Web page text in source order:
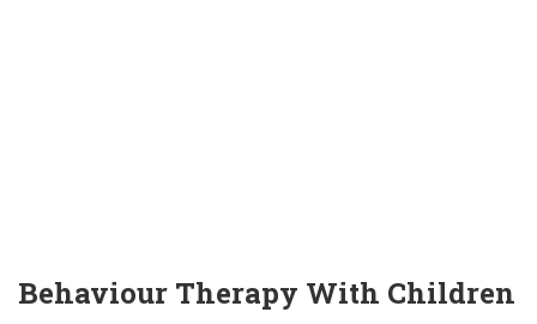
Behaviour Therapy With Children